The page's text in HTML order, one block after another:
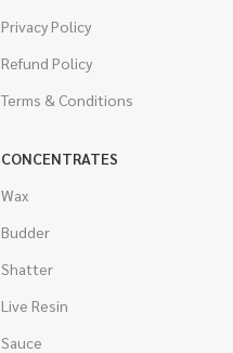
Privacy Policy
Refund Policy
Terms & Conditions
CONCENTRATES
Wax
Budder
Shatter
Live Resin
Sauce